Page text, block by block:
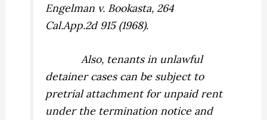
Engelman v. Bookasta, 264
Cal.App.2d 915 (1968).
Also, tenants in unlawful
detainer cases can be subject to
pretrial attachment for unpaid rent
under the termination notice and